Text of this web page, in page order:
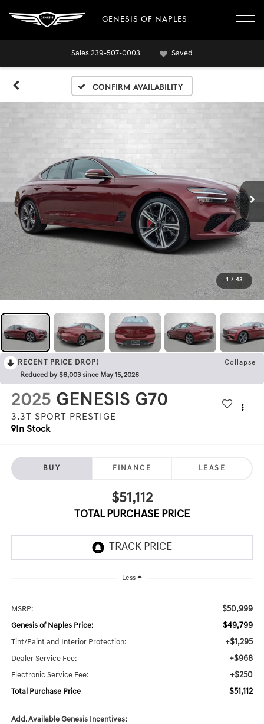
GENESIS OF NAPLES
Sales 239-507-0003 Saved
Confirm Availability
1 / 43
RECENT PRICE DROP!
Collapse
Reduced by $6,003 since May 15, 2026
2025 GENESIS G70
3.3T SPORT PRESTIGE
In Stock
BUY FINANCE LEASE
$51,112
TOTAL PURCHASE PRICE
Less
MSRP: $50,999
Genesis of Naples Price: $49,799
Tint/Paint and Interior Protection: +$1,295
Dealer Service Fee: +$968
Electronic Service Fee: +$250
Total Purchase Price $51,112
Add. Available Genesis Incentives: